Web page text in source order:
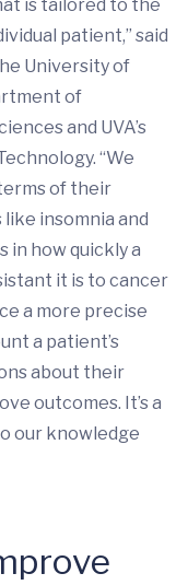
is tailored to the
patient,” said
University of
of
and UVA’s
“We
of their
insomnia and
in how quickly a
it is to cancer
a more precise
a patient’s
about their
outcomes. It’s a
our knowledge